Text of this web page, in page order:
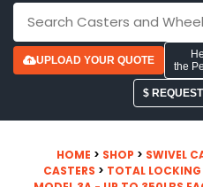
UPLOAD YOUR QUOTE
the
$
HOME > SHOP > SWIVEL
CASTERS > TOTAL LOCKING